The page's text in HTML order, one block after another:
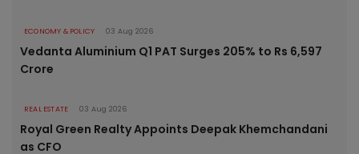
ECONOMY & POLICY 03 Aug 2026
Vedanta Aluminium Q1 PAT Surges 205% to Rs 6,597
Crore
REAL ESTATE 03 Aug 2026
Royal Green Realty Appoints Deepak Khemchandani
as CFO